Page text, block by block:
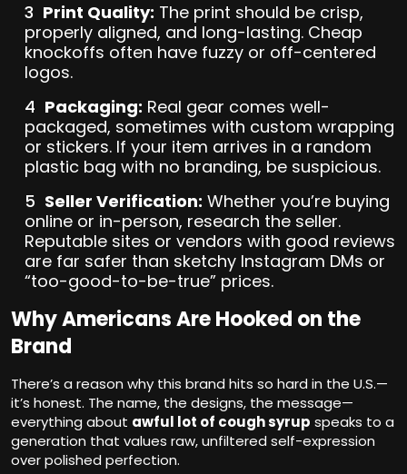
Print Quality: The print should be crisp,
properly aligned, and long-lasting. Cheap
knockoffs often have fuzzy or off-centered
logos.
Packaging: Real gear comes well-
packaged, sometimes with custom wrapping
or stickers. If your item arrives in a random
plastic bag with no branding, be suspicious.
Seller Verification: Whether you’re buying
online or in-person, research the seller.
Reputable sites or vendors with good reviews
are far safer than sketchy Instagram DMs or
“too-good-to-be-true” prices.
Why Americans Are Hooked on the
Brand
There’s a reason why this brand hits so hard in the U.S.—
it’s honest. The name, the designs, the message—
everything about awful lot of cough syrup speaks to a
generation that values raw, unfiltered self-expression
over polished perfection.